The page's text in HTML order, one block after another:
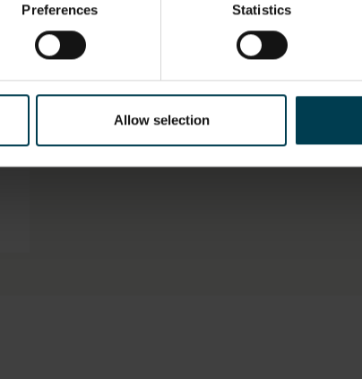
Preferences Statistics
Allow selection
Artefact Store
Galaxy